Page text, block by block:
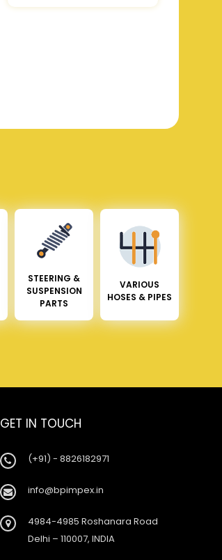
STEERING &
SUSPENSION
PARTS
VARIOUS
HOSES & PIPES
GET IN TOUCH
(+91) - 8826182971
info@bpimpex.in
4984-4985 Roshanara Road
Delhi – 110007, INDIA